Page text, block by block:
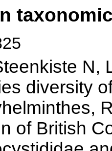
N,
diversity
of British